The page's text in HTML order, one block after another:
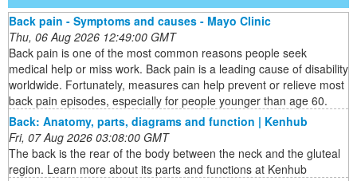
Back pain - Symptoms and causes - Mayo Clinic
Thu, 06 Aug 2026 12:49:00 GMT
Back pain is one of the most common reasons people seek
medical help or miss work. Back pain is a leading cause of disability
worldwide. Fortunately, measures can help prevent or relieve most
back pain episodes, especially for people younger than age 60.
Back: Anatomy, parts, diagrams and function | Kenhub
Fri, 07 Aug 2026 03:08:00 GMT
The back is the rear of the body between the neck and the gluteal
region. Learn more about its parts and functions at Kenhub